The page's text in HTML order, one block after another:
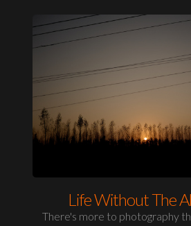
Life Without The
There's more to photography